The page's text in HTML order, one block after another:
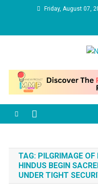
Friday, August 07,
News Portal
TAG: PILGRIMAGE
HINDUS BEGIN
UNDER TIGHT